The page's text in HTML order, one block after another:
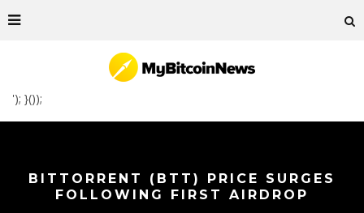
'); }());
BITTORRENT (BTT) PRICE SURGES
FOLLOWING FIRST AIRDROP